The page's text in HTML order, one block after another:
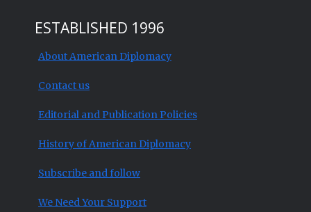
ESTABLISHED 1996
About American Diplomacy
Contact us
Editorial and Publication Policies
History of American Diplomacy
Subscribe and follow
We Need Your Support